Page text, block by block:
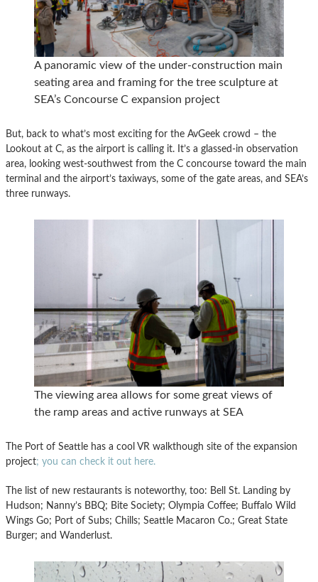
A panoramic view of the under-construction main
seating area and framing for the tree sculpture at
SEA’s Concourse C expansion project
But, back to what’s most exciting for the AvGeek crowd – the
Lookout at C, as the airport is calling it. It’s a glassed-in observation
area, looking west-southwest from the C concourse toward the main
terminal and the airport’s taxiways, some of the gate areas, and SEA’s
three runways.
The viewing area allows for some great views of
the ramp areas and active runways at SEA
The Port of Seattle has a cool VR walkthough site of the expansion
project; you can check it out here.
The list of new restaurants is noteworthy, too: Bell St. Landing by
Hudson; Nanny’s BBQ; Bite Society; Olympia Coffee; Buffalo Wild
Wings Go; Port of Subs; Chills; Seattle Macaron Co.; Great State
Burger; and Wanderlust.